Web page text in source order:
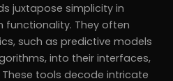
juxtapose simplicity in
functionality. They often
such as predictive models
into their interfaces,
tools decode intricate